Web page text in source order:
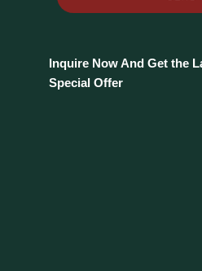
Inquire Now And Get the
Special Offer